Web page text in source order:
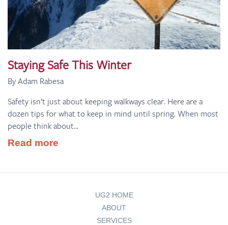
Staying Safe This Winter
By Adam Rabesa
Safety isn’t just about keeping walkways clear. Here are a
dozen tips for what to keep in mind until spring. When most
people think about...
Read more
UG2 HOME
ABOUT
SERVICES